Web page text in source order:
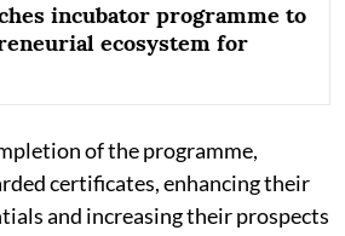
incubator programme to
ecosystem for
of the programme,
certificates, enhancing their
and increasing their prospects